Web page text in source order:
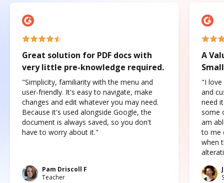
Great solution for PDF docs with
very little pre-knowledge required.
"Simplicity, familiarity with the menu and
user-friendly. It's easy to navigate, make
changes and edit whatever you may need.
Because it's used alongside Google, the
document is always saved, so you don't
have to worry about it."
Pam Driscoll F
Teacher
A
"I love
and
need
some
am
to me
when